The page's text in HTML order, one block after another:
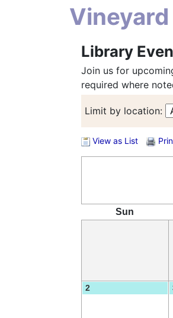
Library
Join us for
required where
Limit by location:
View as List
Sun
2